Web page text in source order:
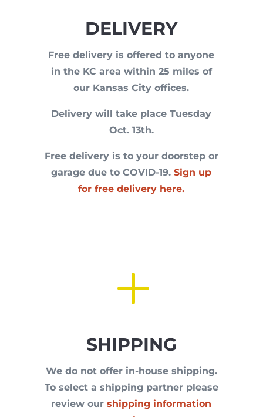
DELIVERY
Free delivery is offered to anyone
in the KC area within 25 miles of
our Kansas City offices.
Delivery will take place Tuesday
Oct. 13th.
Free delivery is to your doorstep or
garage due to COVID-19.Sign up
for free delivery here.
L
SHIPPING
We do not offer in-house shipping.
To select a shipping partner please
review ourshipping information